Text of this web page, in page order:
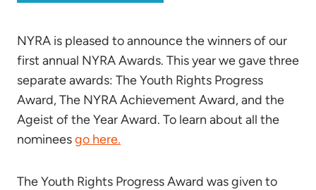
NYRA is pleased to announce the winners of our
first annual NYRA Awards. This year we gave three
separate awards: The Youth Rights Progress
Award, The NYRA Achievement Award, and the
Ageist of the Year Award. To learn about all the
nomineesgo here.
The Youth Rights Progress Award was given to